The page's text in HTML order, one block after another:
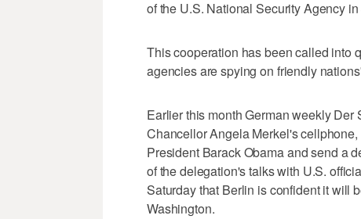
of the U.S. National Security Agency
This cooperation has been called into
agencies are spying on friendly
Earlier this month German weekly
Chancellor Angela Merkel's
President Barack Obama and send a
of the delegation's talks with U.S.
Saturday that Berlin is confident it will
Washington.